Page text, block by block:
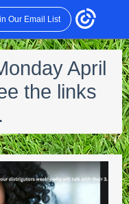
Our Email List
April
the links